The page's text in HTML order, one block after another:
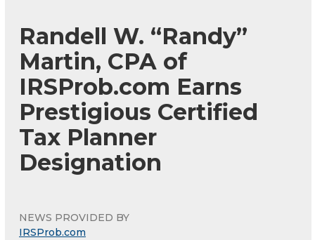
Randell W. “Randy”
Martin, CPA of
IRSProb.com Earns
Prestigious Certified
Tax Planner
Designation
NEWS PROVIDED BY
IRSProb.com